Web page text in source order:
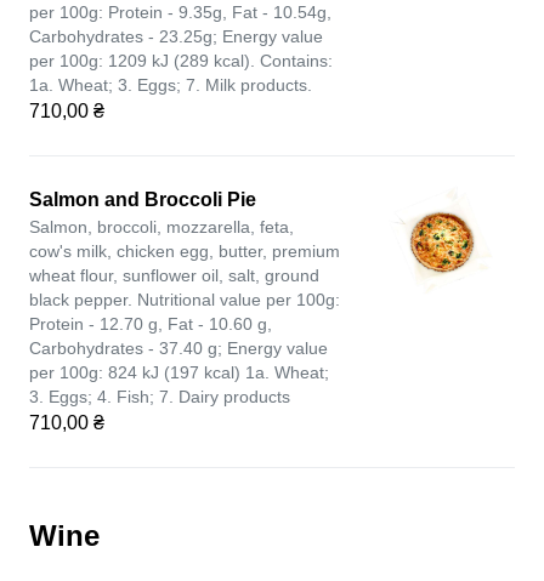
per 100g: Protein - 9.35g, Fat - 10.54g,
Carbohydrates - 23.25g; Energy value
per 100g: 1209 kJ (289 kcal). Contains:
1a. Wheat; 3. Eggs; 7. Milk products.
710,00 ₴
Salmon and Broccoli Pie
Salmon, broccoli, mozzarella, feta,
cow's milk, chicken egg, butter, premium
wheat flour, sunflower oil, salt, ground
black pepper. Nutritional value per 100g:
Protein - 12.70 g, Fat - 10.60 g,
Carbohydrates - 37.40 g; Energy value
per 100g: 824 kJ (197 kcal) 1a. Wheat;
3. Eggs; 4. Fish; 7. Dairy products
710,00 ₴
Wine